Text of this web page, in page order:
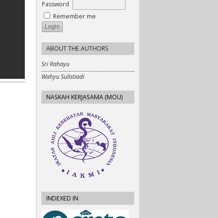
Password
Remember me
ABOUT THE AUTHORS
Sri Rahayu
Wahyu Sulistiadi
NASKAH KERJASAMA (MOU)
INDEXED IN